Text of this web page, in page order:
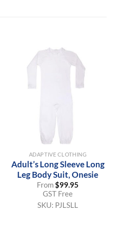
ADAPTIVE CLOTHING
Adult’s Long Sleeve Long
Leg Body Suit, Onesie
From$99.95
GST Free
SKU: PJLSLL